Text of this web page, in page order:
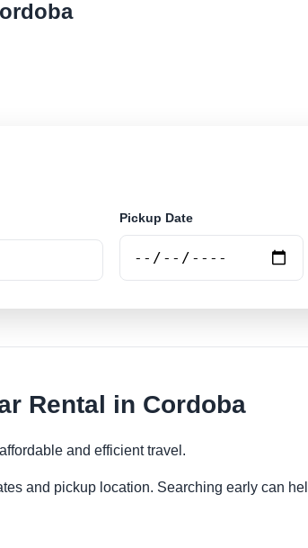
Pickup Date
Rental in Cordoba
and efficient travel.
and pickup location. Searching early can